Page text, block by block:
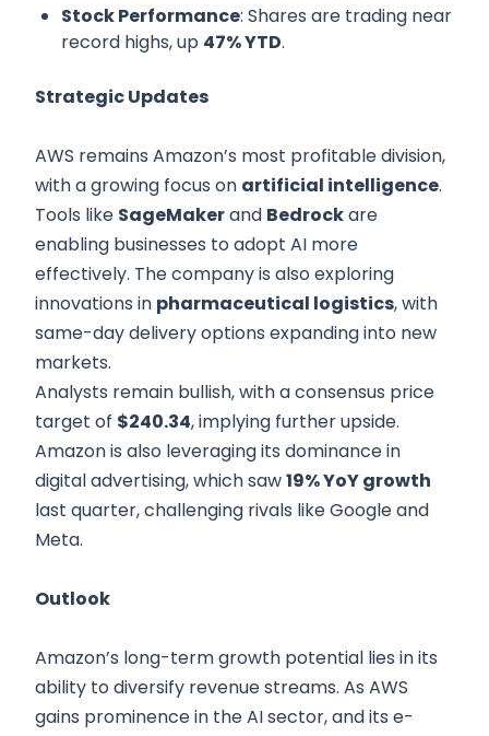
Stock Performance: Shares are trading near
record highs, up 47% YTD.
Strategic Updates
AWS remains Amazon’s most profitable division,
with a growing focus on artificial intelligence.
Tools like SageMakerand Bedrockare
enabling businesses to adopt AI more
effectively. The company is also exploring
innovations in pharmaceutical logistics, with
same-day delivery options expanding into new
markets.
Analysts remain bullish, with a consensus price
target of $240.34, implying further upside.
Amazon is also leveraging its dominance in
digital advertising, which saw19% YoY growth
last quarter, challenging rivals like Google and
Meta.
Outlook
Amazon’s long-term growth potential lies in its
ability to diversify revenue streams. As AWS
gains prominence in the AI sector, and its e-